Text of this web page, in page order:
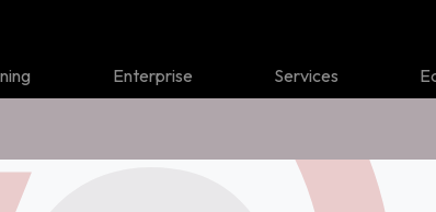
Enterprise Services